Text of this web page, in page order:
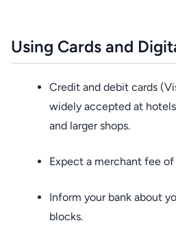
Using Cards and
Credit and debit cards
widely accepted at
and larger shops.
Expect a merchant fee
Inform your bank about
blocks.